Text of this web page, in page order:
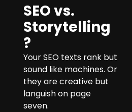
SEO vs.
Storytelling
?
Your SEO texts rank but
sound like machines. Or
they are creative but
languish on page
seven.